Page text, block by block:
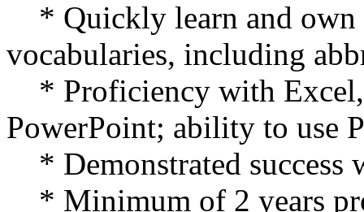
* Quickly learn and own
vocabularies, including
* Proficiency with Excel,
PowerPoint; ability to use
* Demonstrated success
* Minimum of 2 years